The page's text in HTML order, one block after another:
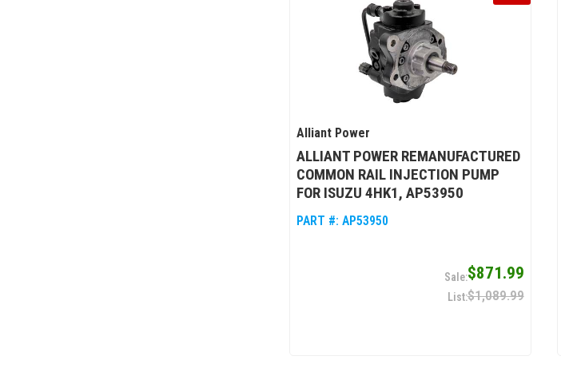
Alliant Power
ALLIANT POWER REMANUFACTURED
COMMON RAIL INJECTION PUMP
FOR ISUZU 4HK1, AP53950
PART #: AP53950
$871.99
$1,089.99